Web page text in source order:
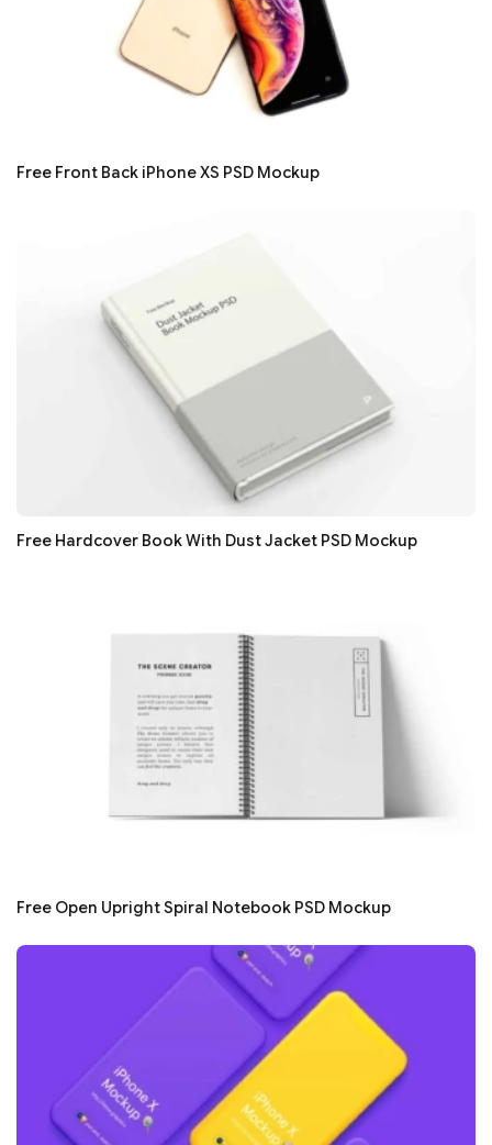
Free Front Back iPhone XS PSD Mockup
Free Hardcover Book With Dust Jacket PSD Mockup
Free Open Upright Spiral Notebook PSD Mockup